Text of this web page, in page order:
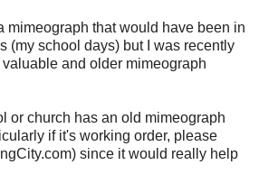
mimeograph that would have been in
(my school days) but I was recently
and older mimeograph
or church has an old mimeograph
if it's working order, please
since it would really help